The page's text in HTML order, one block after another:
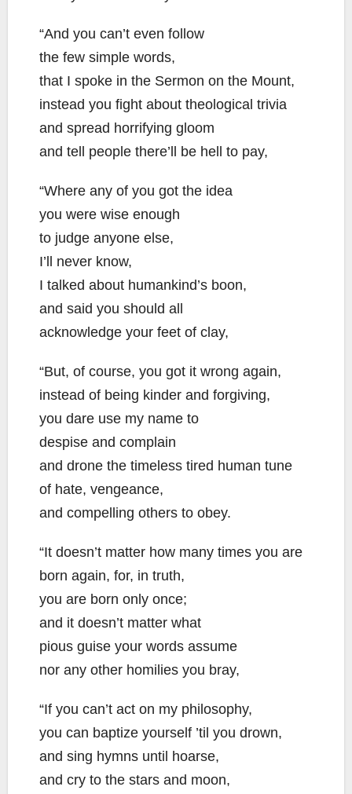
“And you can’t even follow
the few simple words,
that I spoke in the Sermon on the Mount,
instead you fight about theological trivia
and spread horrifying gloom
and tell people there’ll be hell to pay,
“Where any of you got the idea
you were wise enough
to judge anyone else,
I’ll never know,
I talked about humankind’s boon,
and said you should all
acknowledge your feet of clay,
“But, of course, you got it wrong again,
instead of being kinder and forgiving,
you dare use my name to
despise and complain
and drone the timeless tired human tune
of hate, vengeance,
and compelling others to obey.
“It doesn’t matter how many times you are
born again, for, in truth,
you are born only once;
and it doesn’t matter what
pious guise your words assume
nor any other homilies you bray,
“If you can’t act on my philosophy,
you can baptize yourself ’til you drown,
and sing hymns until hoarse,
and cry to the stars and moon,